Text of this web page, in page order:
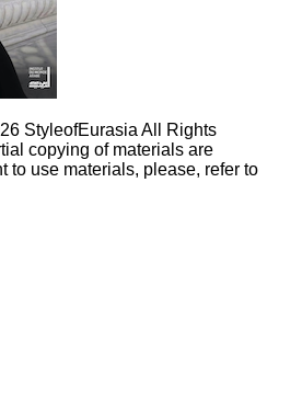
StyleofEurasia All Rights
copying of materials are
to use materials, please, refer to